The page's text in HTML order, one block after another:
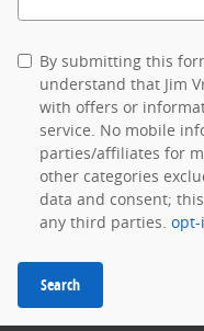
By submitting this
understand that Jim
with offers or
service. No mobile
parties/affiliates for
other categories
data and consent;
any third parties. opt-
Search